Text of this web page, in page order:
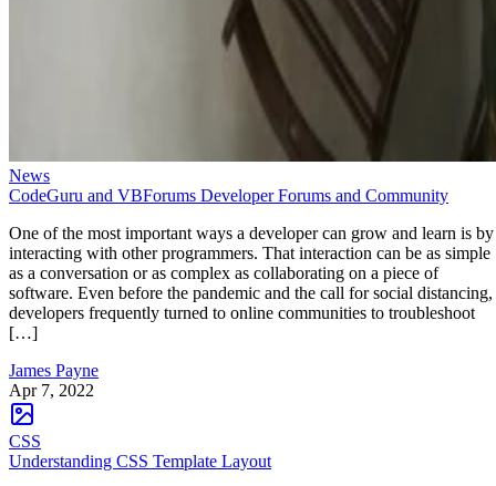
News
CodeGuru and VBForums Developer Forums and Community
One of the most important ways a developer can grow and learn is by
interacting with other programmers. That interaction can be as simple
as a conversation or as complex as collaborating on a piece of
software. Even before the pandemic and the call for social distancing,
developers frequently turned to online communities to troubleshoot
[…]
James Payne
Apr 7, 2022
CSS
Understanding CSS Template Layout